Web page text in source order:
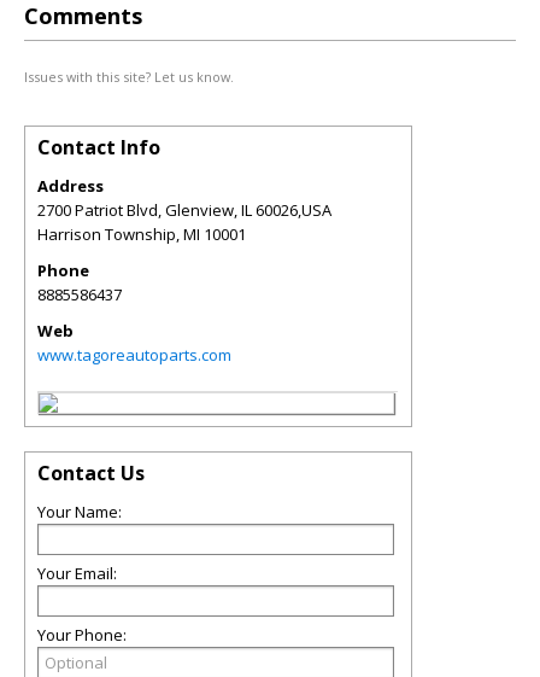
Comments
Issues with this site? Let us know.
Contact Info
Address
2700 Patriot Blvd, Glenview, IL 60026,USA
Harrison Township,MI 10001
Phone
8885586437
Web
www.tagoreautoparts.com
Contact Us
Your Name:
Your Email:
Your Phone: